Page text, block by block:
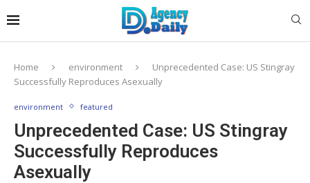
Home environment
Unprecedented Case: US Stingray
Successfully Reproduces Asexually
environment featured
Unprecedented Case: US Stingray
Successfully Reproduces
Asexually